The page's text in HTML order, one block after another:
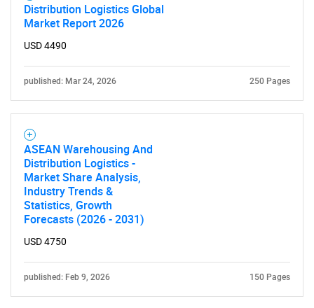
Distribution Logistics Global
Market Report 2026
USD 4490
published: Mar 24, 2026 250 Pages
ASEAN Warehousing And
Distribution Logistics -
Market Share Analysis,
Industry Trends &
Statistics, Growth
Forecasts (2026 - 2031)
USD 4750
published: Feb 9, 2026 150 Pages